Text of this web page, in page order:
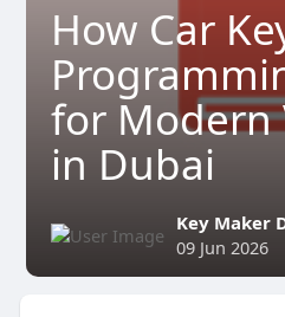
How Car
for Modern
in Dubai
Key Maker
09 Jun 2026